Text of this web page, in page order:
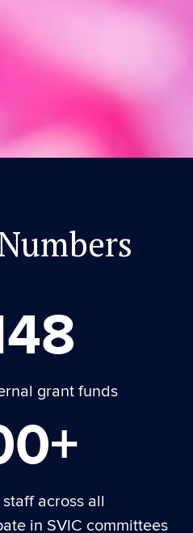
grant funds
across all
in SVIC committees